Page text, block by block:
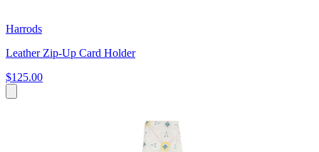
Harrods
Leather Zip-Up Card Holder
$125.00